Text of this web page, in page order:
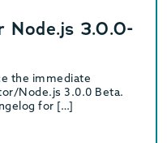
Node.js 3.0.0-
the immediate
Node.js 3.0.0 Beta.
for […]